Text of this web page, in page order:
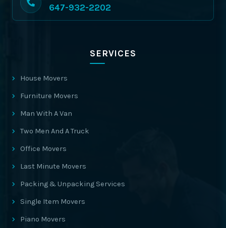
647-932-2202
SERVICES
House Movers
Furniture Movers
Man With A Van
Two Men And A Truck
Office Movers
Last Minute Movers
Packing & Unpacking Services
Single Item Movers
Piano Movers